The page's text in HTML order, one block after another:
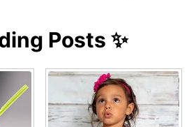
Posts ✨